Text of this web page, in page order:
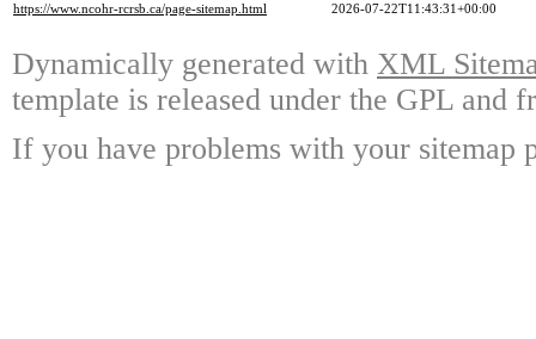
https://www.ncohr-rcrsb.ca/page-sitemap.html
2026-07-22T11:43:31+00:00
Dynamically generated with XML
template is released under the GPL and
If you have problems with your sitemap